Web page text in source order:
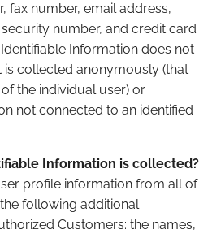
fax number, email address,
number, and credit card
Information does not
collected anonymously (that
the individual user) or
not connected to an identified
Information is collected?
profile information from all of
following additional
Customers: the names,